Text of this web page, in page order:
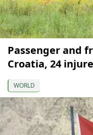
Passenger and
Croatia, 24
WORLD